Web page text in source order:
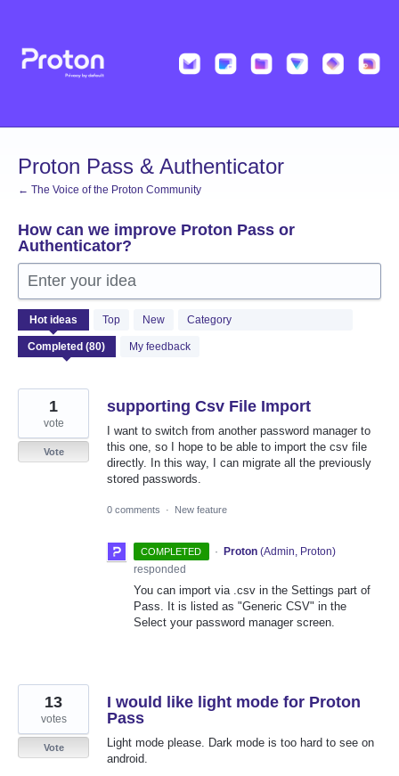
content
Proton Pass & Authenticator
← The Voice of the Proton Community
How can we improve Proton Pass or
Authenticator?
Enter your idea
Hot ideas Top New Category
My feedback
80
results
found
supporting Csv File Import
I want to switch from another password manager to
this one, so I hope to be able to import the csv file
directly. In this way, I can migrate all the previously
stored passwords.
1
vote
Vote
0 comments · New feature
COMPLETED · Proton (Admin, Proton)
responded
You can import via .csv in the Settings part of
Pass. It is listed as "Generic CSV" in the
Select your password manager screen.
I would like light mode for Proton
Pass
Light mode please. Dark mode is too hard to see on
android.
13
votes
Vote